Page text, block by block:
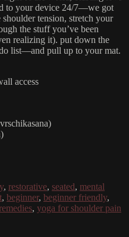
to your device 24/7—we got
tension, stretch your
the stuff you’ve been
realizing it). put down the
list—and pull up to your mat.
access
, restorative, seated, mental
, beginner, beginner friendly,
, yoga for shoulder pain